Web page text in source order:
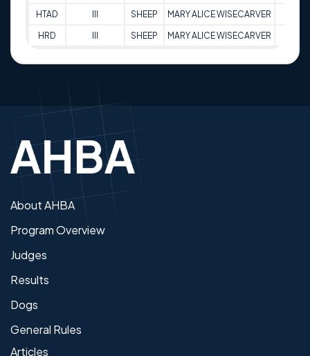
HTAD SHEEP MARY ALICE WISECARVER
HRD SHEEP MARY ALICE WISECARVER
About AHBA
Program Overview
Judges
Results
Dogs
General Rules
Articles